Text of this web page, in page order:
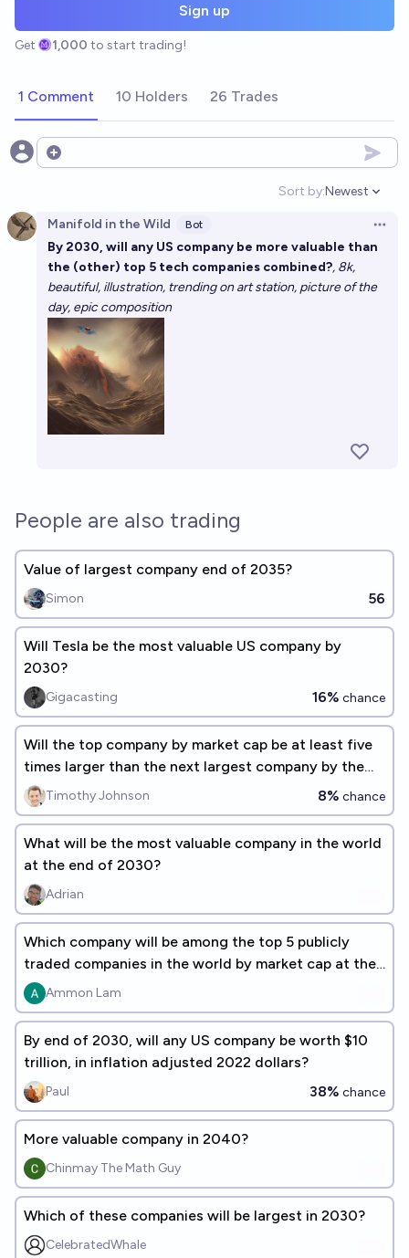
Sign up
Get 1,000 to start trading!
1 Comment 10 Holders 26 Trades
Open options
Sort by:
Open
Newest
Manifold in the Wild Bot
By 2030, will any US company be more valuable than
the (other) top 5 tech companies combined?, 8k,
beautiful, illustration, trending on art station, picture of the
day, epic composition
People are also trading
Value of largest company end of 2035?
Simon 56
Will Tesla be the most valuable US company by
2030?
Gigacasting 16% chance
Will the top company by market cap be at least five
times larger than the next largest company by the
end of 2027?
Timothy Johnson 8% chance
What will be the most valuable company in the world
at the end of 2030?
Adrian
Which company will be among the top 5 publicly
traded companies in the world by market cap at the
end of 2030?
Ammon Lam
By end of 2030, will any US company be worth $10
trillion, in inflation adjusted 2022 dollars?
Paul 38% chance
More valuable company in 2040?
Chinmay The Math Guy
Which of these companies will be largest in 2030?
CelebratedWhale